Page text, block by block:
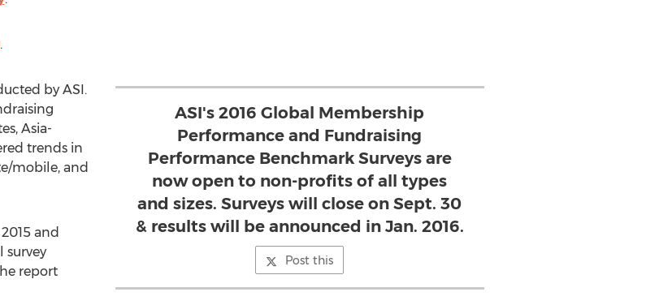
.
ASI's 2016 Global Membership
Performance and Fundraising
Performance Benchmark Surveys are
now open to non-profits of all types
and sizes. Surveys will close on Sept. 30
& results will be announced in Jan. 2016.
Post this
by ASI.
Asia-
trends in
mobile, and
and
survey
report